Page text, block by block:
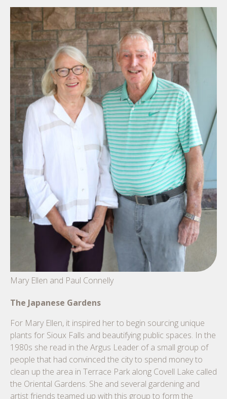
Mary Ellen and Paul Connelly
The Japanese Gardens
For Mary Ellen, it inspired her to begin sourcing unique
plants for Sioux Falls and beautifying public spaces. In the
1980s she read in the Argus Leader of a small group of
people that had convinced the city to spend money to
clean up the area in Terrace Park along Covell Lake called
the Oriental Gardens. She and several gardening and
artist friends teamed up with this group to form the